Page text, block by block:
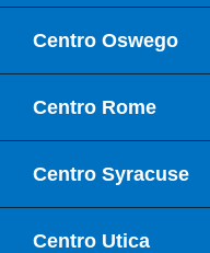
Centro Oswego
Centro Rome
Centro Syracuse
Centro Utica